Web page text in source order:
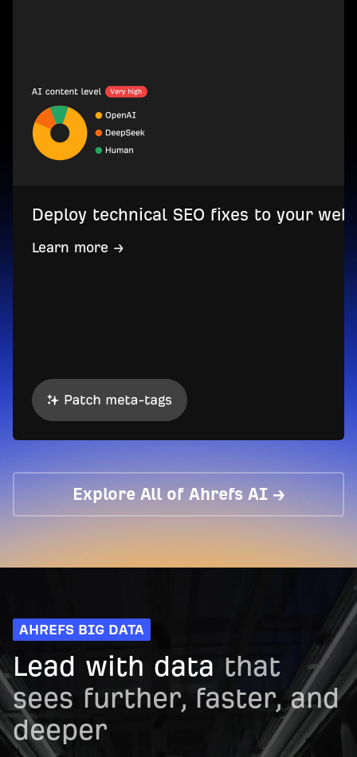
Deploy technical SEO fixes to your
Learn more →
Explore All of Ahrefs AI →
AHREFS BIG DATA
Lead with data that
sees further, faster, and
deeper